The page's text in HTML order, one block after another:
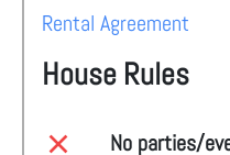
Rental Agreement
House Rules
No parties/